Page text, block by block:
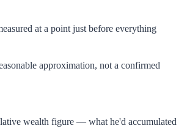
at a point just before everything
approximation, not a confirmed
wealth figure — what he'd accumulated